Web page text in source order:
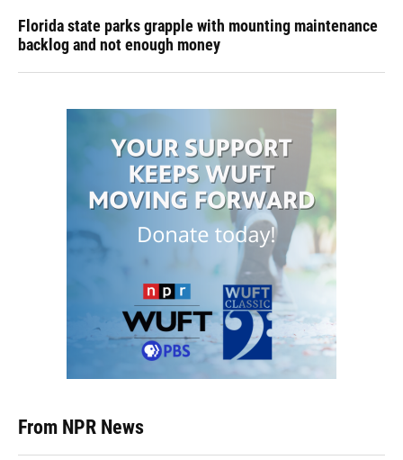
Florida state parks grapple with mounting maintenance
backlog and not enough money
From NPR News